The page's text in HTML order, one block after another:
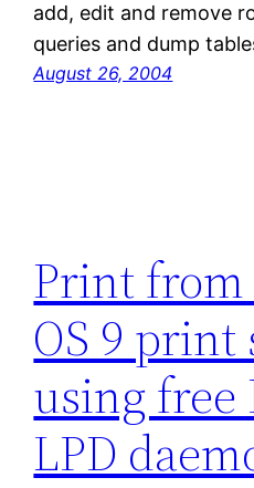
add, edit and remove
queries and dump
August 26, 2004
Print from
OS 9
using free
LPD